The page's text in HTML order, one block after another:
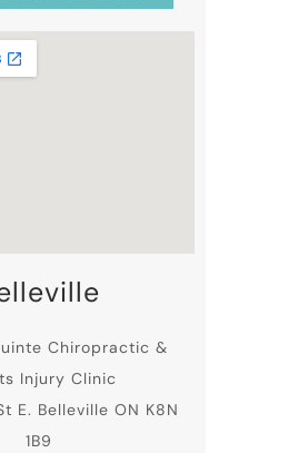
Chiropractic &
Injury Clinic
E. Belleville ON K8N
1B9